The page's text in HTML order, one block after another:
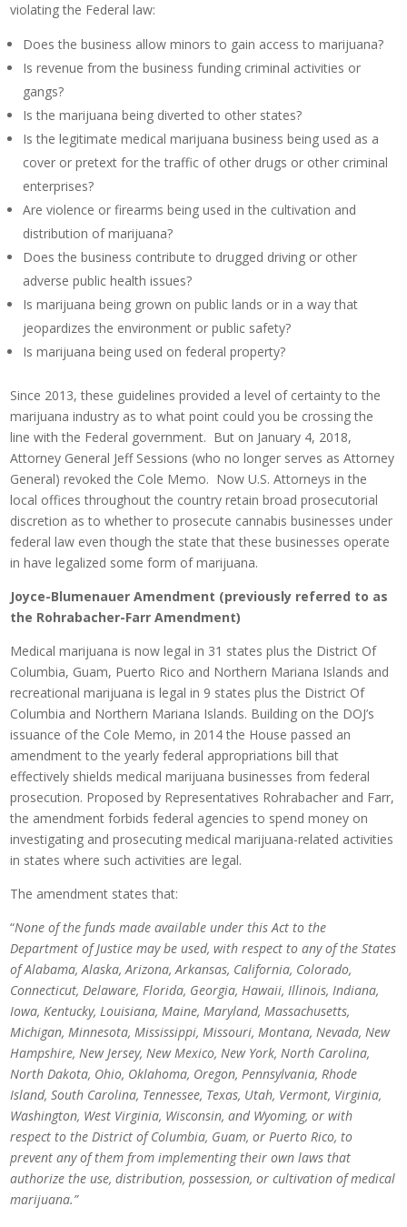
violating the Federal law:
Does the business allow minors to gain access to marijuana?
Is revenue from the business funding criminal activities or
gangs?
Is the marijuana being diverted to other states?
Is the legitimate medical marijuana business being used as a
cover or pretext for the traffic of other drugs or other criminal
enterprises?
Are violence or firearms being used in the cultivation and
distribution of marijuana?
Does the business contribute to drugged driving or other
adverse public health issues?
Is marijuana being grown on public lands or in a way that
jeopardizes the environment or public safety?
Is marijuana being used on federal property?
Since 2013, these guidelines provided a level of certainty to the
marijuana industry as to what point could you be crossing the
line with the Federal government. But on January 4, 2018,
Attorney General Jeff Sessions (who no longer serves as Attorney
General) revoked the Cole Memo. Now U.S. Attorneys in the
local offices throughout the country retain broad prosecutorial
discretion as to whether to prosecute cannabis businesses under
federal law even though the state that these businesses operate
in have legalized some form of marijuana.
Joyce-Blumenauer Amendment (previously referred to as
the Rohrabacher-Farr Amendment)
Medical marijuana is now legal in 31 states plus the District Of
Columbia, Guam, Puerto Rico and Northern Mariana Islands and
recreational marijuana is legal in 9 states plus the District Of
Columbia and Northern Mariana Islands. Building on the DOJ’s
issuance of the Cole Memo, in 2014 the House passed an
amendment to the yearly federal appropriations bill that
effectively shields medical marijuana businesses from federal
prosecution. Proposed by Representatives Rohrabacher and Farr,
the amendment forbids federal agencies to spend money on
investigating and prosecuting medical marijuana-related activities
in states where such activities are legal.
The amendment states that:
“None of the funds made available under this Act to the
Department of Justice may be used, with respect to any of the States
of Alabama, Alaska, Arizona, Arkansas, California, Colorado,
Connecticut, Delaware, Florida, Georgia, Hawaii, Illinois, Indiana,
Iowa, Kentucky, Louisiana, Maine, Maryland, Massachusetts,
Michigan, Minnesota, Mississippi, Missouri, Montana, Nevada, New
Hampshire, New Jersey, New Mexico, New York, North Carolina,
North Dakota, Ohio, Oklahoma, Oregon, Pennsylvania, Rhode
Island, South Carolina, Tennessee, Texas, Utah, Vermont, Virginia,
Washington, West Virginia, Wisconsin, and Wyoming, or with
respect to the District of Columbia, Guam, or Puerto Rico, to
prevent any of them from implementing their own laws that
authorize the use, distribution, possession, or cultivation of medical
marijuana.”